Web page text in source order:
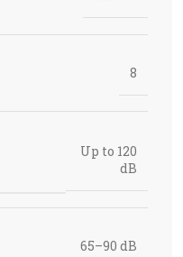
8
Up to 120
dB
65–90 dB